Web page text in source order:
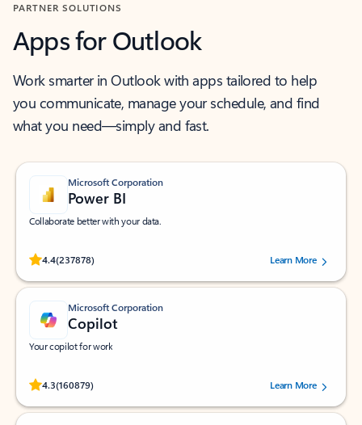
PARTNER SOLUTIONS
Apps for Outlook
Work smarter in Outlook with apps tailored to help
you communicate, manage your schedule, and find
what you need—simply and fast.
Microsoft Corporation
Power BI
Collaborate better with your data.
4.4(237878)
Rated (#=ratingAverage#) stars out of 5 stars, by 237878 users.Learn More
Microsoft Corporation
Copilot
Your copilot for work
4.3(160879)
Rated (#=ratingAverage#) stars out of 5 stars, by 160879 users.Learn More